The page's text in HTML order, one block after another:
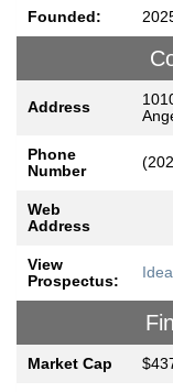
Founded:
Address
Phone
Number
Web
Address
View
Prospectus:
Market Cap